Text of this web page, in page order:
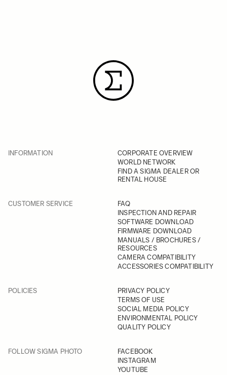
INFORMATION
CORPORATE OVERVIEW
WORLD NETWORK
FIND A SIGMA DEALER OR
RENTAL HOUSE
CUSTOMER SERVICE
FAQ
INSPECTION AND REPAIR
SOFTWARE DOWNLOAD
FIRMWARE DOWNLOAD
MANUALS / BROCHURES /
RESOURCES
CAMERA COMPATIBILITY
ACCESSORIES COMPATIBILITY
POLICIES
PRIVACY POLICY
TERMS OF USE
SOCIAL MEDIA POLICY
ENVIRONMENTAL POLICY
QUALITY POLICY
FOLLOW SIGMA PHOTO
FACEBOOK
INSTAGRAM
YOUTUBE